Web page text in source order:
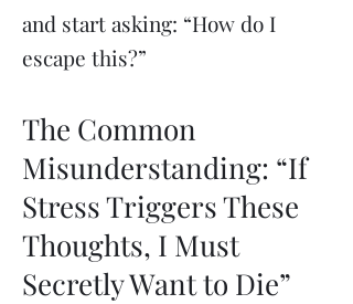
and start asking: “How do I
escape this?”
The Common
Misunderstanding: “If
Stress Triggers These
Thoughts, I Must
Secretly Want to Die”​